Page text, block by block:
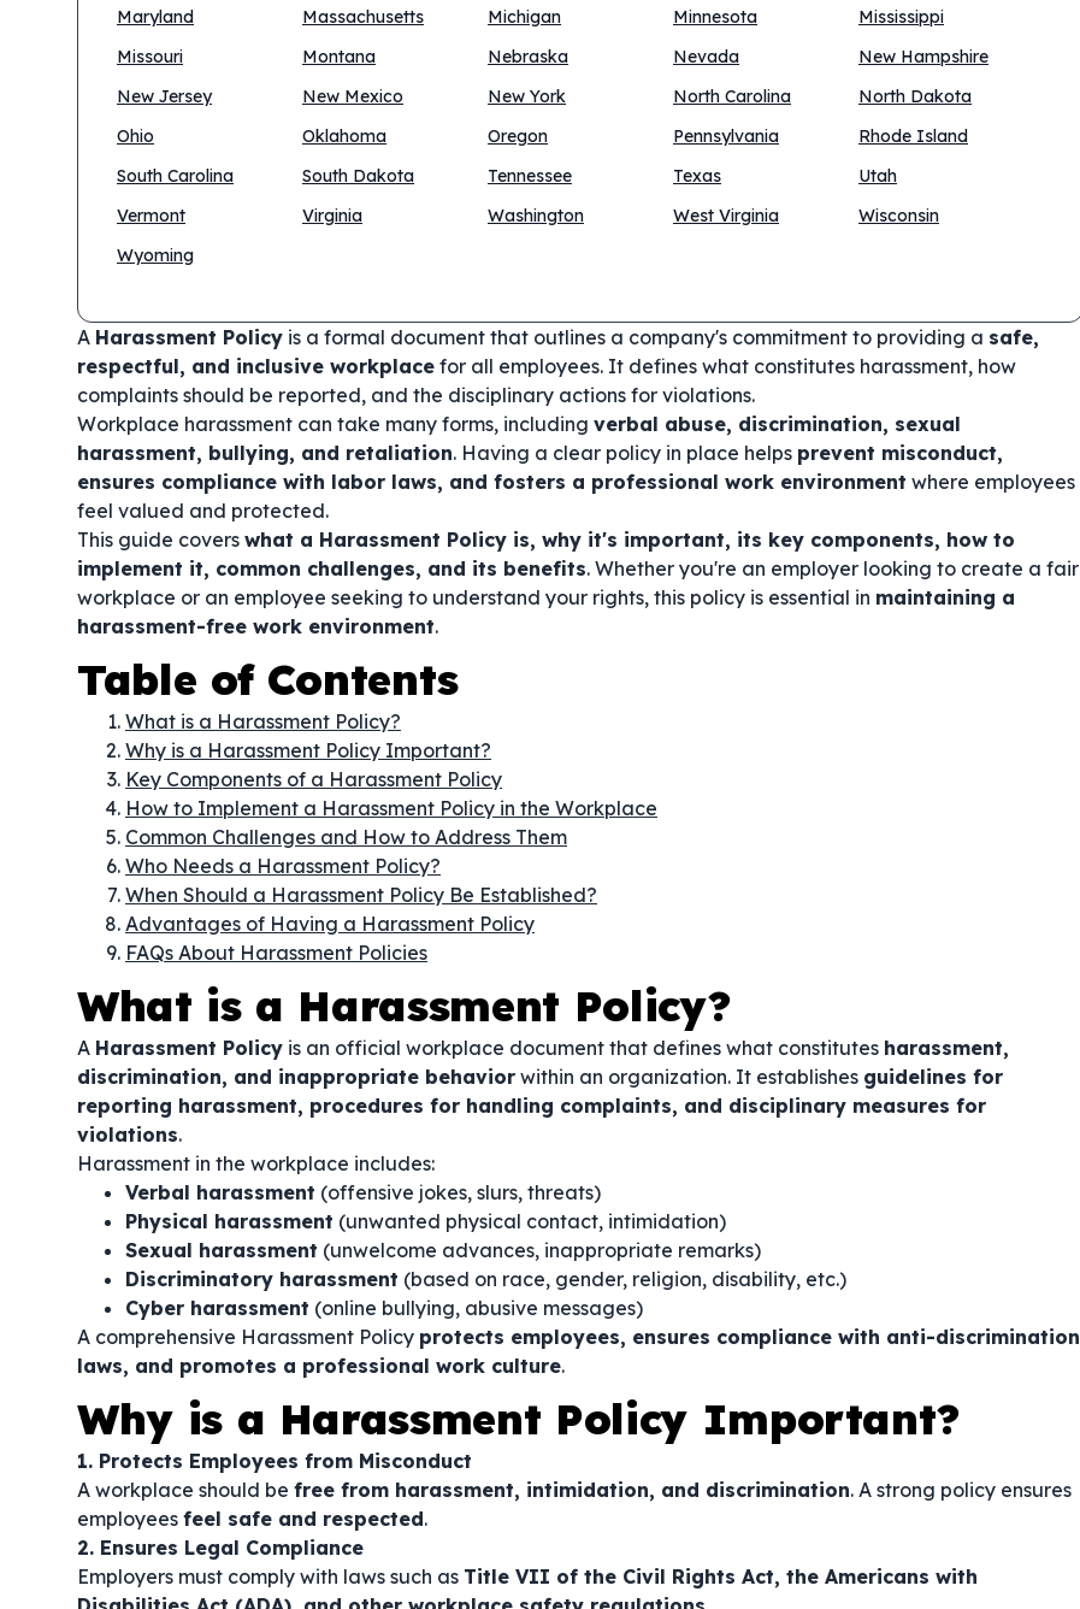
Maryland
Massachusetts Michigan Minnesota
Mississippi
Missouri
Montana Nebraska Nevada
New Hampshire
New Jersey
New Mexico New York North Carolina
North Dakota
Ohio
Oklahoma Oregon Pennsylvania
Rhode Island
South Carolina
South Dakota Tennessee Texas
Utah
Vermont
Virginia Washington West Virginia
Wisconsin
Wyoming
A Harassment Policy is a formal document that outlines a company's commitment to providing a safe,
respectful, and inclusive workplace for all employees. It defines what constitutes harassment, how
complaints should be reported, and the disciplinary actions for violations.
Workplace harassment can take many forms, including verbal abuse, discrimination, sexual
harassment, bullying, and retaliation. Having a clear policy in place helps prevent misconduct,
ensures compliance with labor laws, and fosters a professional work environment where employees
feel valued and protected.
This guide covers what a Harassment Policy is, why it's important, its key components, how to
implement it, common challenges, and its benefits. Whether you're an employer looking to create a fair
workplace or an employee seeking to understand your rights, this policy is essential in maintaining a
harassment-free work environment.
Table of Contents
What is a Harassment Policy?
Why is a Harassment Policy Important?
Key Components of a Harassment Policy
How to Implement a Harassment Policy in the Workplace
Common Challenges and How to Address Them
Who Needs a Harassment Policy?
When Should a Harassment Policy Be Established?
Advantages of Having a Harassment Policy
FAQs About Harassment Policies
What is a Harassment Policy?
A Harassment Policy is an official workplace document that defines what constitutes harassment,
discrimination, and inappropriate behavior within an organization. It establishes guidelines for
reporting harassment, procedures for handling complaints, and disciplinary measures for
violations.
Harassment in the workplace includes:
Verbal harassment (offensive jokes, slurs, threats)
Physical harassment (unwanted physical contact, intimidation)
Sexual harassment (unwelcome advances, inappropriate remarks)
Discriminatory harassment (based on race, gender, religion, disability, etc.)
Cyber harassment (online bullying, abusive messages)
A comprehensive Harassment Policy protects employees, ensures compliance with anti-discrimination
laws, and promotes a professional work culture.
Why is a Harassment Policy Important?
1. Protects Employees from Misconduct
A workplace should be free from harassment, intimidation, and discrimination. A strong policy ensures
employees feel safe and respected.
2. Ensures Legal Compliance
Employers must comply with laws such as Title VII of the Civil Rights Act, the Americans with